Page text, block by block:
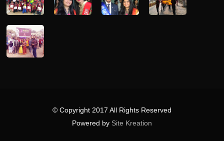
© Copyright 2017 All Rights Reserved
Powered by Site Kreation